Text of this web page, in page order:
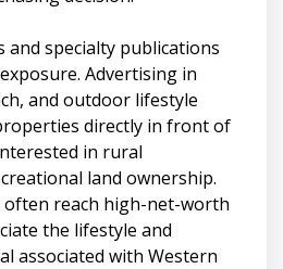
and specialty publications
Advertising in
and outdoor lifestyle
directly in front of
in rural
land ownership.
often reach high-net-worth
the lifestyle and
associated with Western